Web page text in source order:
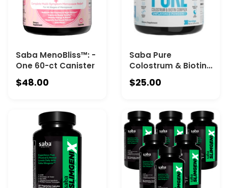
Saba MenoBliss™: -
One 60-ct Canister
$48.00
Saba Pure
Colostrum & Biotin
Complex™ -One 30-
Serving Canister
$25.00